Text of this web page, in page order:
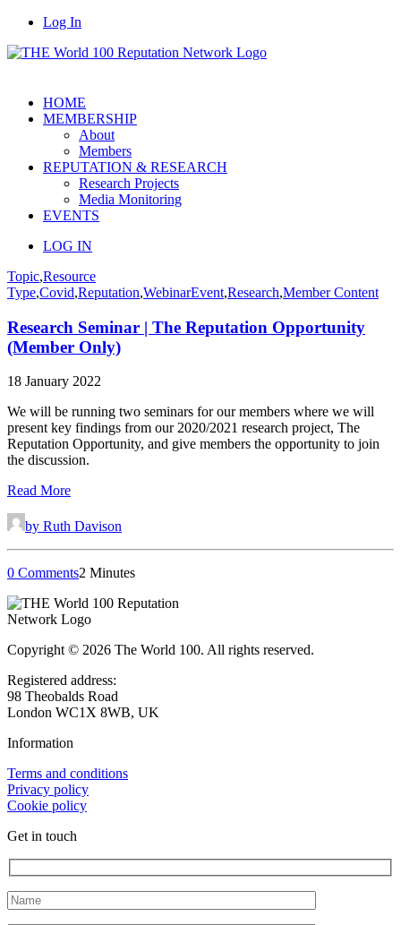
Log In
HOME
MEMBERSHIP
About
Members
REPUTATION & RESEARCH
Research Projects
Media Monitoring
EVENTS
LOG IN
Topic,Resource
Type,Covid,Reputation,WebinarEvent,Research,Member Content
Research Seminar | The Reputation Opportunity
(Member Only)
18 January 2022
We will be running two seminars for our members where we will
present key findings from our 2020/2021 research project, The
Reputation Opportunity, and give members the opportunity to join
the discussion.
Read More
by Ruth Davison
0 Comments2 Minutes
Copyright © 2026 The World 100. All rights reserved.
Registered address:
98 Theobalds Road
London WC1X 8WB, UK
Information
Terms and conditions
Privacy policy
Cookie policy
Get in touch